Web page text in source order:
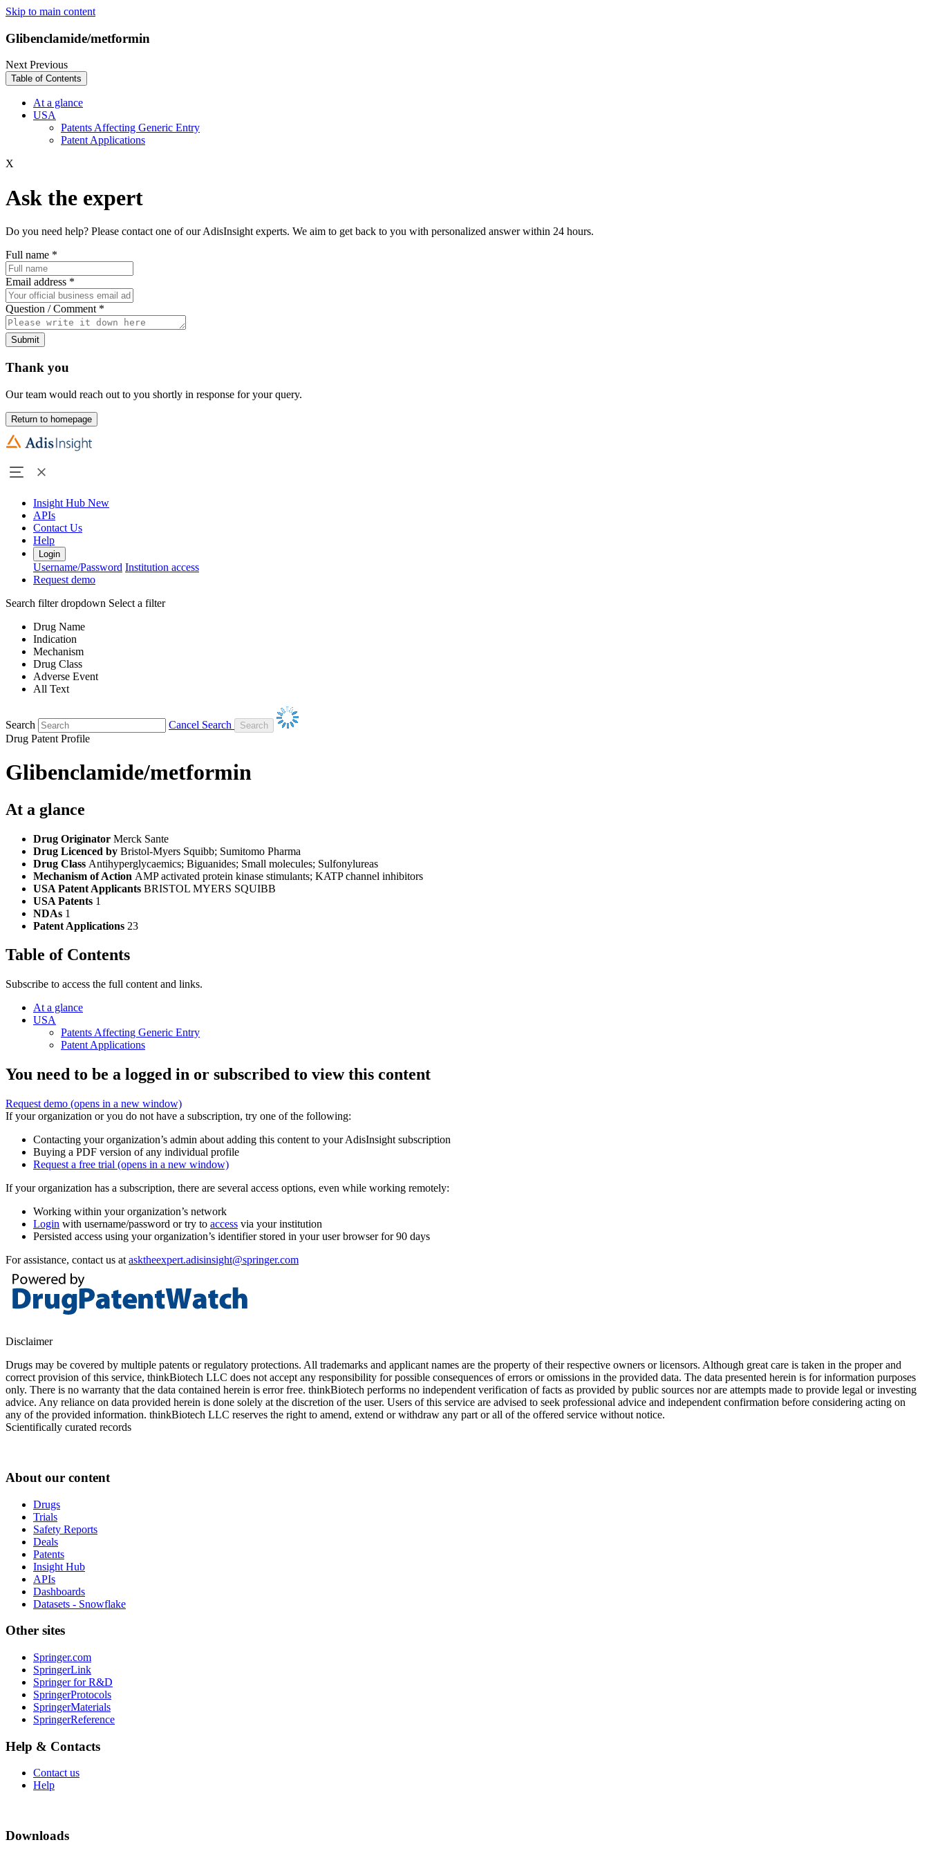
Skip to main content
Glibenclamide/metformin
NextPrevious
Table of Contents
At a glance
USA
Patents Affecting Generic Entry
Patent Applications
X
Ask the expert
Do you need help? Please contact one of our AdisInsight experts. We aim to get back to you with personalized answer within 24 hours.
Full name *
Email address *
Question / Comment *
Submit
Thank you
Our team would reach out to you shortly in response for your query.
Return to homepage
Insight Hub New
APIs
Contact Us
Help
Login
Username/Password Institution access
Request demo
Search filter dropdown Select a filter
Drug Name
Indication
Mechanism
Drug Class
Adverse Event
All Text
Search
Cancel Search
Drug Patent Profile
Glibenclamide/metformin
At a glance
Drug Originator Merck Sante
Drug Licenced by Bristol-Myers Squibb; Sumitomo Pharma
Drug Class Antihyperglycaemics; Biguanides; Small molecules; Sulfonylureas
Mechanism of Action AMP activated protein kinase stimulants; KATP channel inhibitors
USA Patent Applicants BRISTOL MYERS SQUIBB
USA Patents 1
NDAs 1
Patent Applications 23
Table of Contents
Subscribe to access the full content and links.
At a glance
USA
Patents Affecting Generic Entry
Patent Applications
You need to be a logged in or subscribed to view this content
Request demo (opens in a new window)
If your organization or you do not have a subscription, try one of the following:
Contacting your organization’s admin about adding this content to your AdisInsight subscription
Buying a PDF version of any individual profile
Request a free trial (opens in a new window)
If your organization has a subscription, there are several access options, even while working remotely:
Working within your organization’s network
Login with username/password or try to access via your institution
Persisted access using your organization’s identifier stored in your user browser for 90 days
For assistance, contact us at asktheexpert.adisinsight@springer.com
Disclaimer
Drugs may be covered by multiple patents or regulatory protections. All trademarks and applicant names are the property of their respective owners or licensors. Although great care is taken in the proper and
correct provision of this service, thinkBiotech LLC does not accept any responsibility for possible consequences of errors or omissions in the provided data. The data presented herein is for information purposes
only. There is no warranty that the data contained herein is error free. thinkBiotech performs no independent verification of facts as provided by public sources nor are attempts made to provide legal or investing
advice. Any reliance on data provided herein is done solely at the discretion of the user. Users of this service are advised to seek professional advice and independent confirmation before considering acting on
any of the provided information. thinkBiotech LLC reserves the right to amend, extend or withdraw any part or all of the offered service without notice.
Scientifically curated records
About our content
Drugs
Trials
Safety Reports
Deals
Patents
Insight Hub
APIs
Dashboards
Datasets - Snowflake
Other sites
Springer.com
SpringerLink
Springer for R&D
SpringerProtocols
SpringerMaterials
SpringerReference
Help & Contacts
Contact us
Help
Downloads